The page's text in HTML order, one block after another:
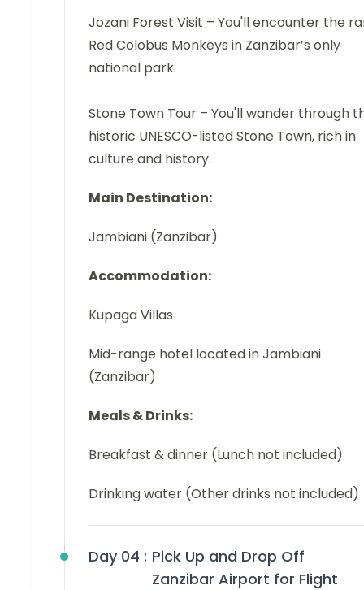
Jozani Forest Visit – You'll encounter the
Red Colobus Monkeys in Zanzibar’s only
national park.
Stone Town Tour – You'll wander through
historic UNESCO-listed Stone Town, rich in
culture and history.
Main Destination:
Jambiani (Zanzibar)
Accommodation:
Kupaga Villas
Mid-range hotel located in Jambiani
(Zanzibar)
Meals & Drinks:
Breakfast & dinner (Lunch not included)
Drinking water (Other drinks not included)
Day 04 : Pick Up and Drop Off
Zanzibar Airport for Flight